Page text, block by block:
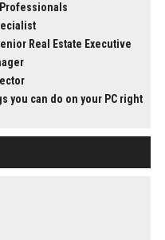
Real Estate Executive
you can do on your PC right